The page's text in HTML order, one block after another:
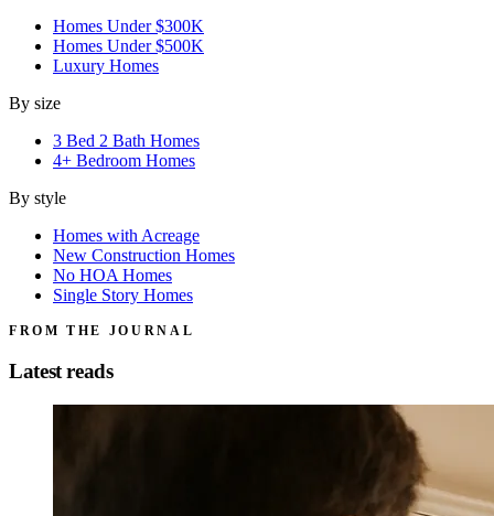
Homes Under $300K
Homes Under $500K
Luxury Homes
By size
3 Bed 2 Bath Homes
4+ Bedroom Homes
By style
Homes with Acreage
New Construction Homes
No HOA Homes
Single Story Homes
FROM THE JOURNAL
Latest reads